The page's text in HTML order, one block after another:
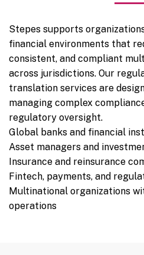
Stepes supports
financial environments that
consistent, and compliant
across jurisdictions. Our
translation services are
managing complex
regulatory oversight.
Global banks and financial
Asset managers and
Insurance and reinsurance
Fintech, payments, and
Multinational organizations
operations